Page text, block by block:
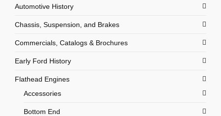
Automotive History
Chassis, Suspension, and Brakes
Commercials, Catalogs & Brochures
Early Ford History
Flathead Engines
Accessories
Bottom End